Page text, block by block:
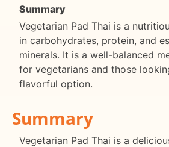
Summary
Vegetarian Pad Thai is a
in carbohydrates, protein, and
minerals. It is a well-balanced
for vegetarians and those
flavorful option.
Summary
Vegetarian Pad Thai is a